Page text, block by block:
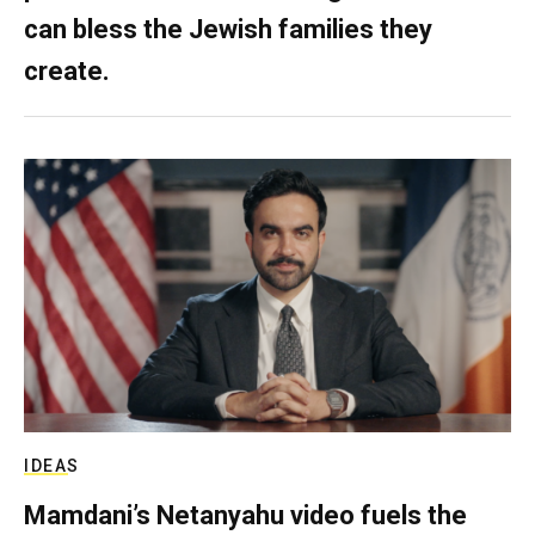
can bless the Jewish families they
create.
IDEAS
Mamdani’s Netanyahu video fuels the